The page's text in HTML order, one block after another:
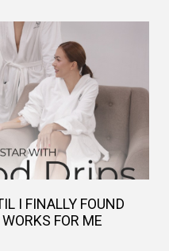
I FINALLY FOUND
FOR ME